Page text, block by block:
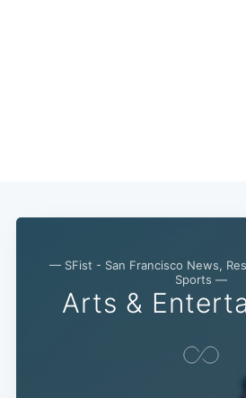
— SFist - San Francisco News,
Sports —
Arts &